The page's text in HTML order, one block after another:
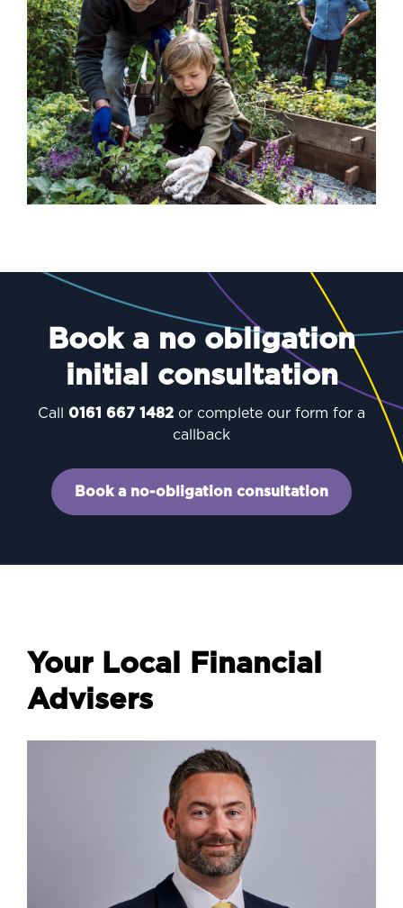
Book a no obligation
initial consultation
Call 0161 667 1482 or complete our form for a
callback
Book a no-obligation consultation
Your Local Financial
Advisers